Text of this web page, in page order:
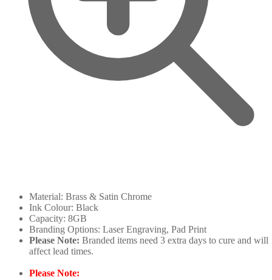
Material: Brass & Satin Chrome
Ink Colour: Black
Capacity: 8GB
Branding Options: Laser Engraving, Pad Print
Please Note: Branded items need 3 extra days to cure and will
affect lead times.
Please Note: